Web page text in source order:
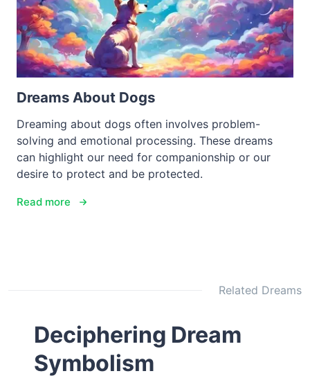
Dreams About Dogs
Dreaming about dogs often involves problem-
solving and emotional processing. These dreams
can highlight our need for companionship or our
desire to protect and be protected.
Read more
Related Dreams
Deciphering Dream
Symbolism